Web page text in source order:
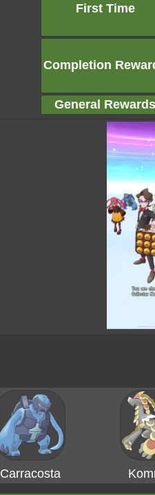
First Time
Completion
General
Carracosta